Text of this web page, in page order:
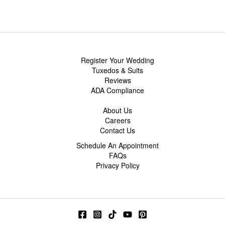
Register Your Wedding
Tuxedos & Suits
Reviews
ADA Compliance
About Us
Careers
Contact Us
Schedule An Appointment
FAQs
Privacy Policy